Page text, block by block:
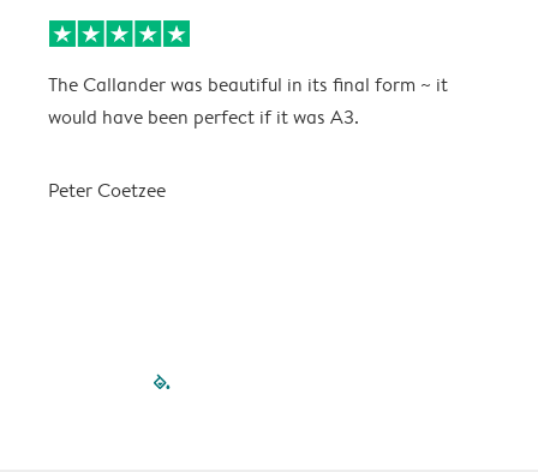
The Callander was beautiful in its final form ~ it
would have been perfect if it was A3.
Peter Coetzee
filled-pagination